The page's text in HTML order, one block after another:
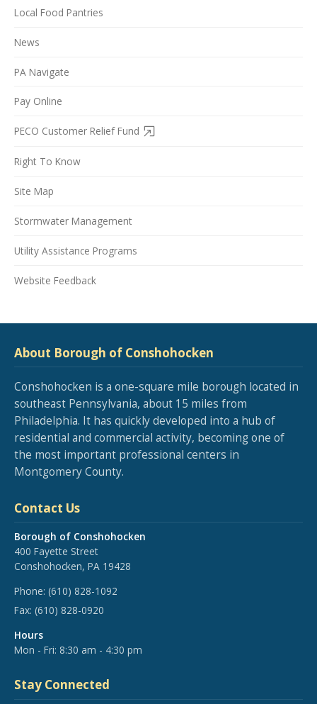
Local Food Pantries
News
PA Navigate
Pay Online
PECO Customer Relief Fund
Right To Know
Site Map
Stormwater Management
Utility Assistance Programs
Website Feedback
About Borough of Conshohocken
Conshohocken is a one-square mile borough located in
southeast Pennsylvania, about 15 miles from
Philadelphia. It has quickly developed into a hub of
residential and commercial activity, becoming one of
the most important professional centers in
Montgomery County.
Contact Us
Borough of Conshohocken
400 Fayette Street
Conshohocken, PA 19428
Phone: (610) 828-1092
Fax: (610) 828-0920
Hours
Mon - Fri: 8:30 am - 4:30 pm
Stay Connected